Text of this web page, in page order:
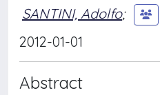
SANTINI, Adolfo;
2012-01-01
Abstract